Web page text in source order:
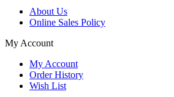
About Us
Online Sales Policy
My Account
My Account
Order History
Wish List